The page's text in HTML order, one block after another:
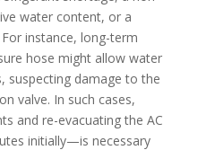
water content, or a
instance, long-term
hose might allow water
suspecting damage to the
valve. In such cases,
and re-evacuating the AC
initially—is necessary